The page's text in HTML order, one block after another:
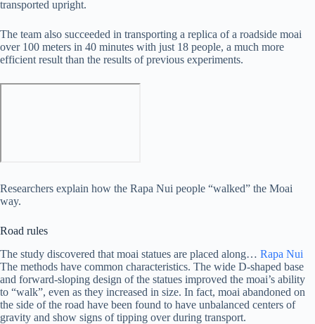
transported upright.
The team also succeeded in transporting a replica of a roadside moai
over 100 meters in 40 minutes with just 18 people, a much more
efficient result than the results of previous experiments.
Researchers explain how the Rapa Nui people “walked” the Moai
way.
Road rules
The study discovered that moai statues are placed along… Rapa Nui
The methods have common characteristics. The wide D-shaped base
and forward-sloping design of the statues improved the moai’s ability
to “walk”, even as they increased in size. In fact, moai abandoned on
the side of the road have been found to have unbalanced centers of
gravity and show signs of tipping over during transport.